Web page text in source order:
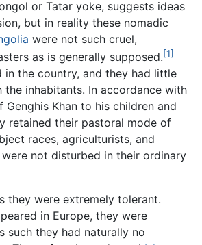
or Tatar yoke, suggests ideas
but in reality these nomadic
were not such cruel,
as is generally supposed.[1]
in the country, and they had little
inhabitants. In accordance with
Khan to his children and
retained their pastoral mode of
races, agriculturists, and
not disturbed in their ordinary
they were extremely tolerant.
in Europe, they were
such they had naturally no